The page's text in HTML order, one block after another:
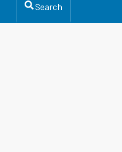
Search